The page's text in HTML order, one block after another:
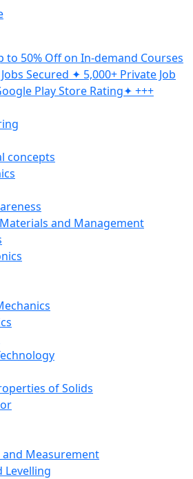
to 50% Off on In-demand Courses
Secured ✦ 5,000+ Private Job
Play Store Rating✦ +++
concepts
and Management
of Solids
and Measurement
Levelling